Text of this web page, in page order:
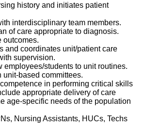
history and initiates patient
interdisciplinary team members.
of care appropriate to diagnosis.
outcomes.
and coordinates unit/patient care
supervision.
employees/students to unit routines.
unit-based committees.
in performing critical skills
appropriate delivery of care
age-specific needs of the population
Nursing Assistants, HUCs, Techs